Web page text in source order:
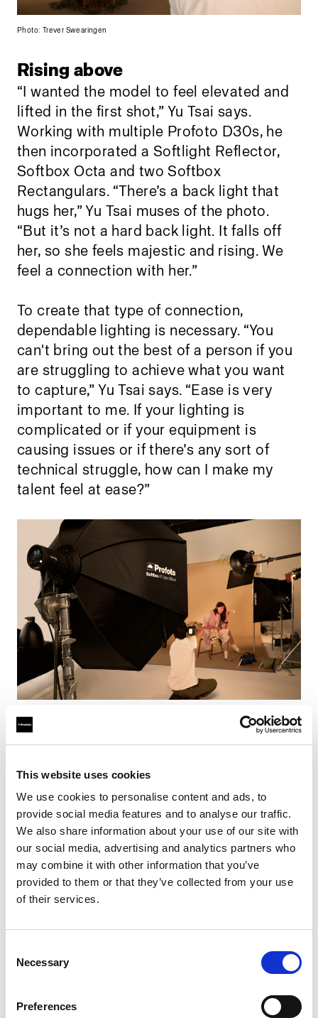
This website uses cookies
We use cookies to personalise content and ads, to
provide social media features and to analyse our traffic.
We also share information about your use of our site with
our social media, advertising and analytics partners who
may combine it with other information that you’ve
provided to them or that they’ve collected from your use
of their services.
Selection
Necessary
Preferences
Photo: Trever Swearingen
Rising above
“I wanted the model to feel elevated and
lifted in the first shot,” Yu Tsai says.
Working with multiple Profoto D30s, he
then incorporated a Softlight Reflector,
Softbox Octa and two Softbox
Rectangulars. “There’s a back light that
hugs her,” Yu Tsai muses of the photo.
“But it’s not a hard back light. It falls off
her, so she feels majestic and rising. We
feel a connection with her.”
To create that type of connection,
dependable lighting is necessary. “You
can't bring out the best of a person if you
are struggling to achieve what you want
to capture,” Yu Tsai says. “Ease is very
important to me. If your lighting is
complicated or if your equipment is
causing issues or if there’s any sort of
technical struggle, how can I make my
talent feel at ease?”
Photo: Trever Swearingen
“With fashion editorial shoots, I love using
various lighting techniques to tell the
story,” Yu Tsai says. “So, I need to move
fast.” In the second photo he wanted to
capture the model as she softly waved a
single flower in the air. “I need my light to
help me capture an unexpected moment
time, as well as a Softbox Octa, two
Softbox Rectangular and a red gel on a
Frensel Small. “You look at this beautiful